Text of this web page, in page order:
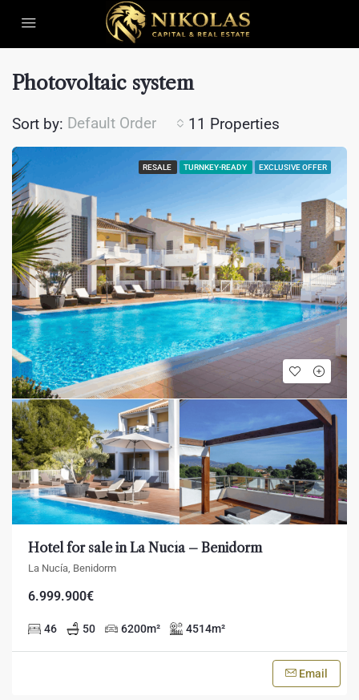
Photovoltaic system
11 Properties
Sort by: Default Order
RESALE TURNKEY-READY EXCLUSIVE OFFER
Hotel for sale in La Nucía – Benidorm
La Nucía, Benidorm
6.999.900€
46 50 6200m² 4514m²
Email